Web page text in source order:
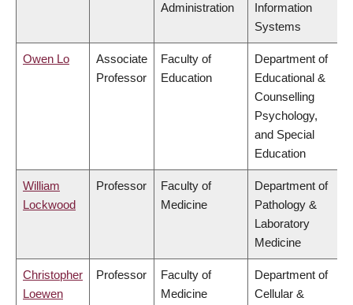
Administration
Information
Systems
Owen Lo
Associate
Professor
Faculty of
Education
Department of
Educational &
Counselling
Psychology,
and Special
Education
William
Lockwood
Professor
Faculty of
Medicine
Department of
Pathology &
Laboratory
Medicine
Christopher
Loewen
Professor
Faculty of
Medicine
Department of
Cellular &